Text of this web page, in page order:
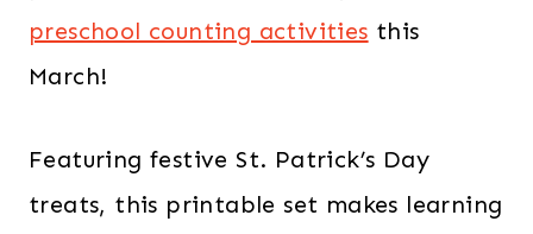
preschool counting activities this
March!
Featuring festive St. Patrick’s Day
treats, this printable set makes learning